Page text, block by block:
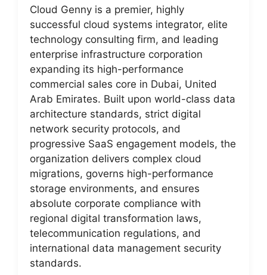
Cloud Genny is a premier, highly
successful cloud systems integrator, elite
technology consulting firm, and leading
enterprise infrastructure corporation
expanding its high-performance
commercial sales core in Dubai, United
Arab Emirates. Built upon world-class data
architecture standards, strict digital
network security protocols, and
progressive SaaS engagement models, the
organization delivers complex cloud
migrations, governs high-performance
storage environments, and ensures
absolute corporate compliance with
regional digital transformation laws,
telecommunication regulations, and
international data management security
standards.